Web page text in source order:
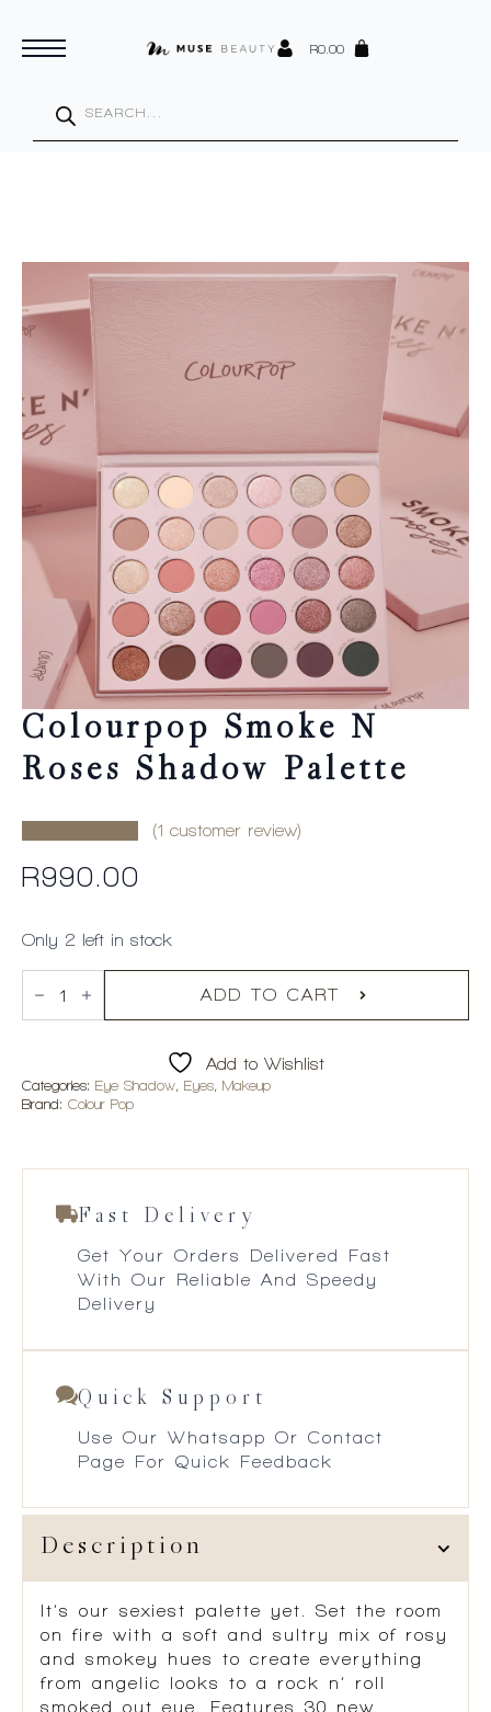
R0.00
search
Colourpop Smoke N
Roses Shadow Palette
(1 customer review)
R990.00
Only 2 left in stock
Colourpop
Smoke
quantity
ADD TO CART
Add to Wishlist
Categories: Eye Shadow, Eyes, Makeup
Brand: Colour Pop
Fast Delivery
Get Your Orders Delivered Fast
With Our Reliable And Speedy
Delivery
Quick Support
Use Our Whatsapp Or Contact
Page For Quick Feedback
Description
It’s our sexiest palette yet. Set the room
on fire with a soft and sultry mix of rosy
and smokey hues to create everything
from angelic looks to a rock n’ roll
smoked out eye. Features 30 new